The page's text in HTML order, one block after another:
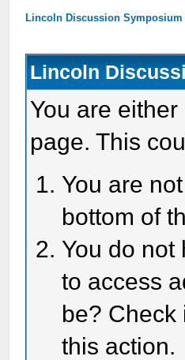
Lincoln Discussion Symposium
Lincoln
You are
page. This
You are
bottom of
You do not
to access
be? Check
this action.